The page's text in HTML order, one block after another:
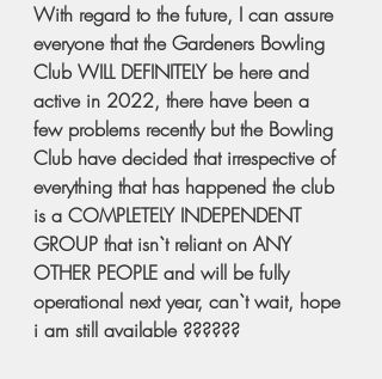
With regard to the future, I can assure
everyone that the Gardeners Bowling
Club WILL DEFINITELY be here and
active in 2022, there have been a
few problems recently but the Bowling
Club have decided that irrespective of
everything that has happened the club
is a COMPLETELY INDEPENDENT
GROUP that isn`t reliant on ANY
OTHER PEOPLE and will be fully
operational next year, can`t wait, hope
i am still available ??????